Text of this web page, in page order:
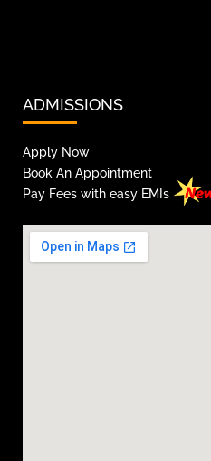
ADMISSIONS
Apply Now
Book An Appointment
Pay Fees with easy EMIs